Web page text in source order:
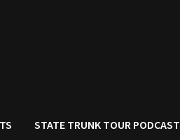
STATE TRUNK TOUR PODCAST